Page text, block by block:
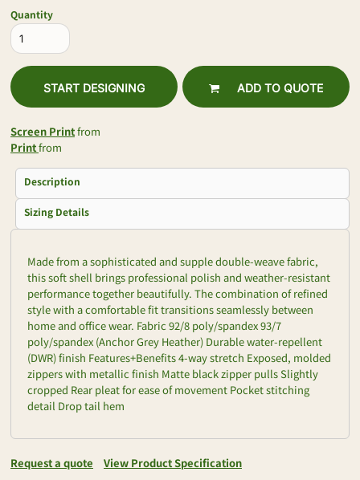
Quantity
START DESIGNING ADD TO QUOTE
Screen Printfrom
Printfrom
Description
Sizing Details
Made from a sophisticated and supple double-weave fabric,
this soft shell brings professional polish and weather-resistant
performance together beautifully. The combination of refined
style with a comfortable fit transitions seamlessly between
home and office wear. Fabric 92/8 poly/spandex 93/7
poly/spandex (Anchor Grey Heather) Durable water-repellent
(DWR) finish Features+Benefits 4-way stretch Exposed, molded
zippers with metallic finish Matte black zipper pulls Slightly
cropped Rear pleat for ease of movement Pocket stitching
detail Drop tail hem
Request a quote View Product Specification